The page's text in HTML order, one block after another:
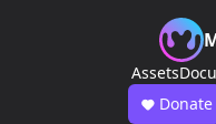
Assets
Donate